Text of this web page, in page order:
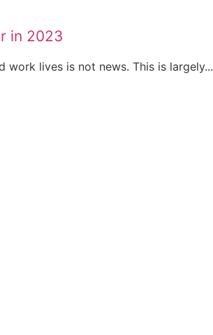
in 2023
lives is not news. This is largely...